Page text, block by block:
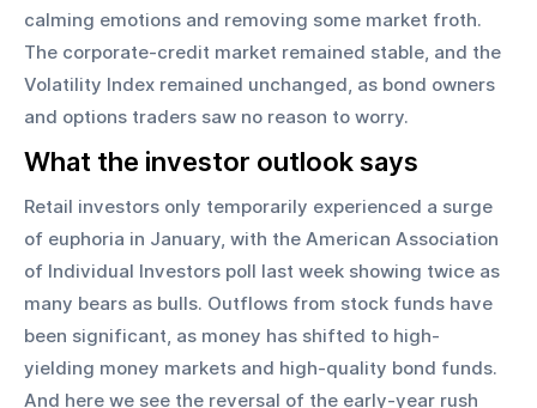
calming emotions and removing some market froth.
The corporate-credit market remained stable, and the
Volatility Index remained unchanged, as bond owners
and options traders saw no reason to worry.
What the investor outlook says
Retail investors only temporarily experienced a surge
of euphoria in January, with the American Association
of Individual Investors poll last week showing twice as
many bears as bulls. Outflows from stock funds have
been significant, as money has shifted to high-
yielding money markets and high-quality bond funds.
And here we see the reversal of the early-year rush